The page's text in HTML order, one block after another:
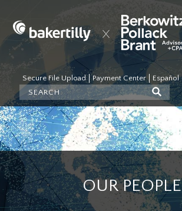
Secure File Upload Payment Center Español
OUR PEOPLE